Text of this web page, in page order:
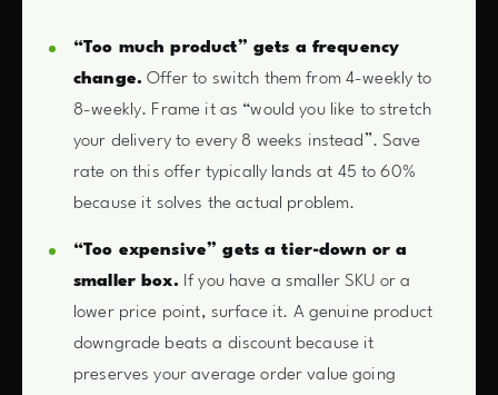
“Too much product” gets a frequency
change. Offer to switch them from 4-weekly to
8-weekly. Frame it as “would you like to stretch
your delivery to every 8 weeks instead”. Save
rate on this offer typically lands at 45 to 60%
because it solves the actual problem.
“Too expensive” gets a tier-down or a
smaller box. If you have a smaller SKU or a
lower price point, surface it. A genuine product
downgrade beats a discount because it
preserves your average order value going